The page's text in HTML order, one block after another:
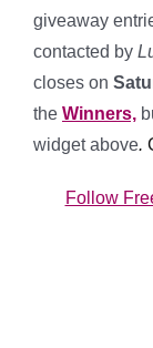
giveaway
contacted by
closes on
the Winners,
widget above.
Follow